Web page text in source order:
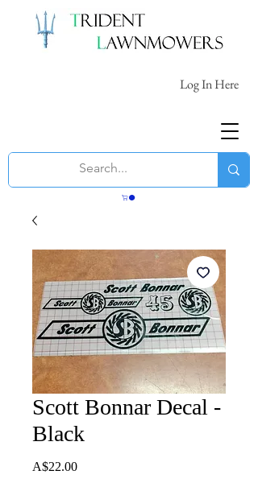
Log In Here
Scott Bonnar Decal -
Black
A$22.00Price